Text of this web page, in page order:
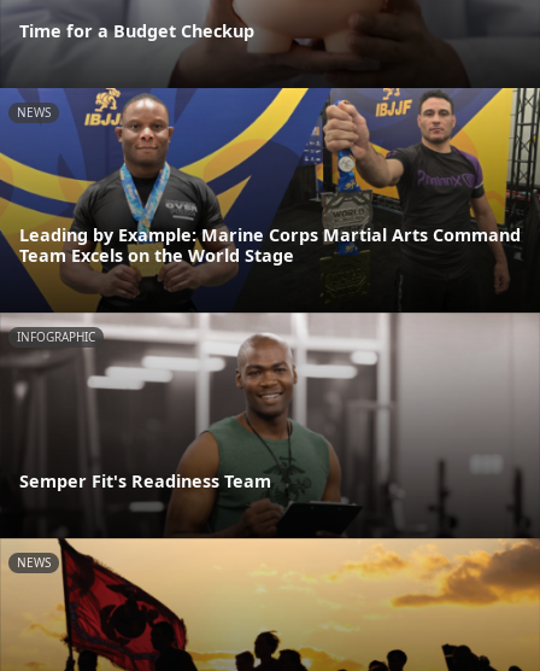
Time for a Budget Checkup
NEWS
Leading by Example: Marine Corps Martial Arts Command
Team Excels on the World Stage
INFOGRAPHIC
Semper Fit's Readiness Team
NEWS